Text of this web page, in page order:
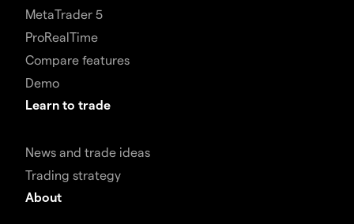
MetaTrader 5
ProRealTime
Compare features
Demo
Learn to trade
News and trade ideas
Trading strategy
About